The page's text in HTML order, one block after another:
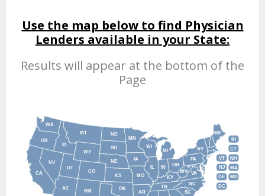
Use the map below to find Physician
Lenders available in your State:
Results will appear at the bottom of the
Page
AZ
AR
CA CO
CT
DE
DC
ID
IL IN
IA
KS KY
ME
MD
MA
MI
MN
MO
MT
NE
NV
NH
NJ
NM
NY
NC
ND
OH
OK
OR
PA
RI
SC
SD
TN
UT
VT
VA
WA
WV
WI
WY